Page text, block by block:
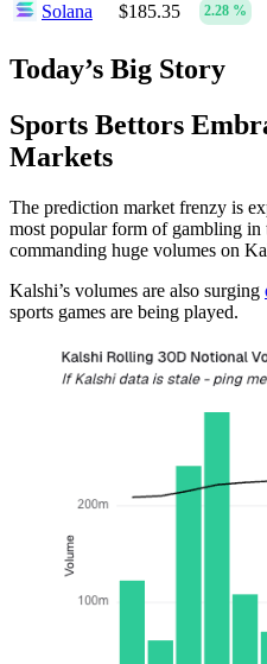
Solana $185.35 2.28 %
Today’s Big Story
Sports Bettors
Markets
The prediction market frenzy is
most popular form of gambling
commanding huge volumes on
Kalshi’s volumes are also surging
sports games are being played.